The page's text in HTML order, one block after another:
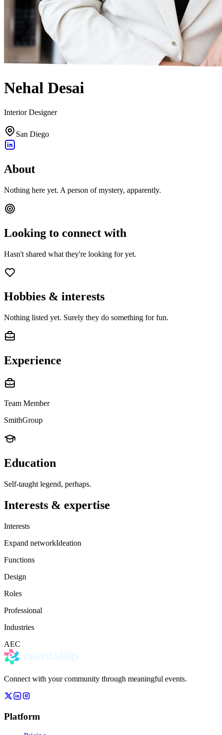
Nehal Desai
Interior Designer
San Diego
About
Nothing here yet. A person of mystery, apparently.
Looking to connect with
Hasn't shared what they're looking for yet.
Hobbies & interests
Nothing listed yet. Surely they do something for fun.
Experience
Team Member
SmithGroup
Education
Self-taught legend, perhaps.
Interests & expertise
Interests
Expand networkIdeation
Functions
Design
Roles
Professional
Industries
AEC
Connect with your community through meaningful events.
Platform